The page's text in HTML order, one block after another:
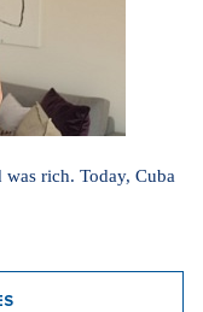
rich. Today, Cuba